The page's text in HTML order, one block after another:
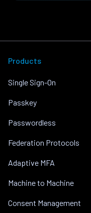
Products
Single Sign-On
Passkey
Passwordless
Federation Protocols
Adaptive MFA
Machine to Machine
Consent Management